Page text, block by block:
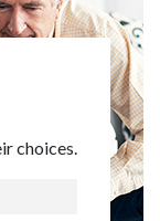
choices.